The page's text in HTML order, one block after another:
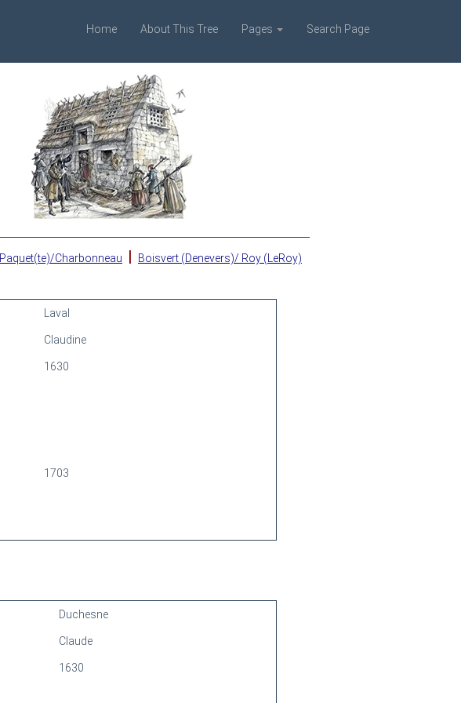
Home About This Tree Pages Search Page
Paquet(te)/Charbonneau | Boisvert (Denevers)/ Roy (LeRoy)
Laval
Claudine
1630
1703
Duchesne
Claude
1630